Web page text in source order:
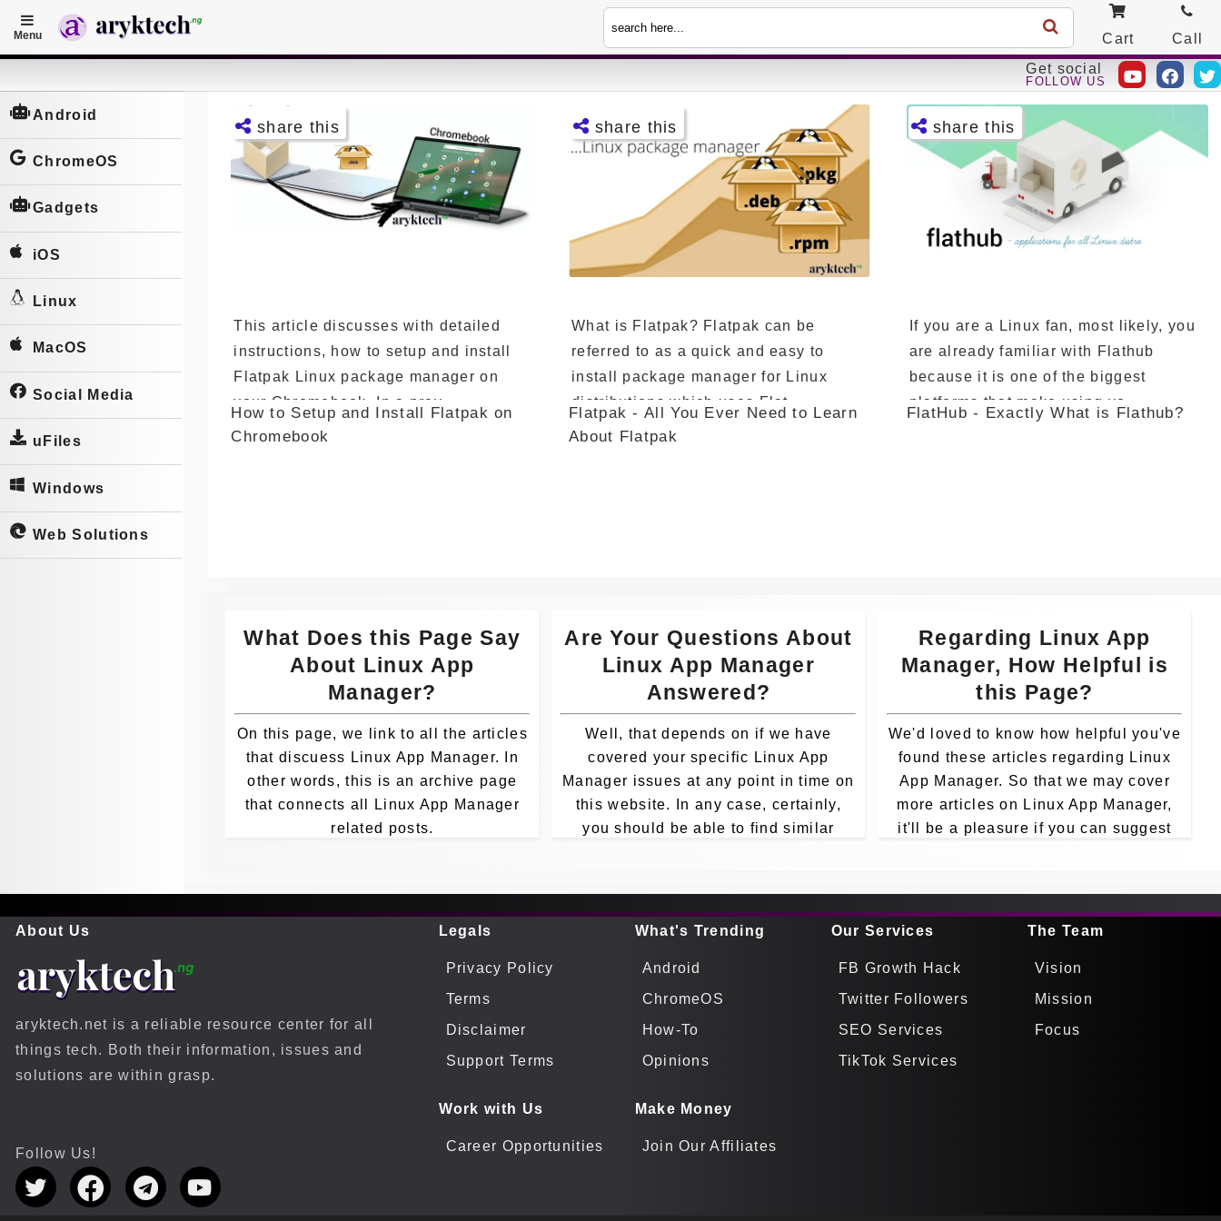
Menu Cart
Call
Get social
FOLLOW US
Android
ChromeOS
Gadgets
iOS
Linux
MacOS
Social Media
uFiles
Windows
Web Solutions
share this
Facebo
ok
Pintere
LinkedI
n
Whatsa
pp
How to Setup and Install Flatpak on
Chromebook
This article discusses with detailed
instructions, how to setup and install
Flatpak Linux package manager on
your Chromebook. In a prev...
share this
Twitter
Telegra
Pintere
LinkedI
Whatsa
pp
Flatpak - All You Ever Need to Learn
About Flatpak
What is Flatpak? Flatpak can be
referred to as a quick and easy to
install package manager for Linux
distributions which uses Flat...
share this
Facebo
Twitter
Pintere
LinkedI
FlatHub - Exactly What is Flathub?
If you are a Linux fan, most likely, you
are already familiar with Flathub
because it is one of the biggest
platforms that make using yo...
What Does this Page Say
About Linux App
Manager?
On this page, we link to all the articles
that discuess Linux App Manager. In
other words, this is an archive page
that connects all Linux App Manager
related posts.
Are Your Questions About
Linux App Manager
Answered?
Well, that depends on if we have
covered your specific Linux App
Manager issues at any point in time on
this website. In any case, certainly,
you should be able to find similar
Regarding Linux App
Manager, How Helpful is
this Page?
We'd loved to know how helpful you've
found these articles regarding Linux
App Manager. So that we may cover
more articles on Linux App Manager,
it'll be a pleasure if you can suggest
About Us
aryktech.net is a reliable resource center for all
things tech. Both their information, issues and
solutions are within grasp.
Follow Us!
Legals
Privacy Policy
Terms
Disclaimer
Support Terms
Work with Us
Career Opportunities
What's Trending
Android
ChromeOS
How-To
Opinions
Make Money
Join Our Affiliates
Our Services
FB Growth Hack
Twitter Followers
SEO Services
TikTok Services
The Team
Vision
Mission
Focus